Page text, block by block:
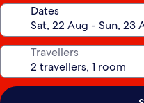
Dates
Travellers